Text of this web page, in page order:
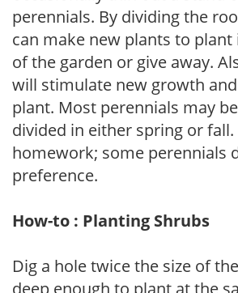
perennials. By dividing the
can make new plants to
of the garden or give away.
will stimulate new growth
plant. Most perennials may
divided in either spring or
homework; some perennials
preference.
How-to : Planting Shrubs
Dig a hole twice the size of
deep enough to plant at the